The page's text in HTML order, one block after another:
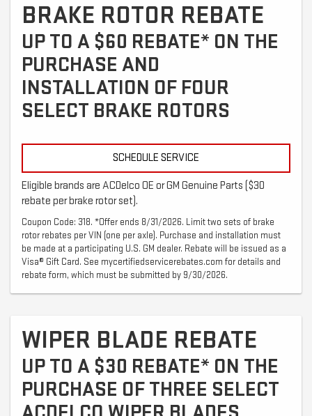
BRAKE ROTOR REBATE
UP TO A $60 REBATE* ON THE
PURCHASE AND
INSTALLATION OF FOUR
SELECT BRAKE ROTORS
SCHEDULE SERVICE
Eligible brands are ACDelco OE or GM Genuine Parts ($30
rebate per brake rotor set).
Coupon Code: 318. *Offer ends 8/31/2026. Limit two sets of brake
rotor rebates per VIN (one per axle). Purchase and installation must
be made at a participating U.S. GM dealer. Rebate will be issued as a
Visa® Gift Card. See mycertifiedservicerebates.com for details and
rebate form, which must be submitted by 9/30/2026.
WIPER BLADE REBATE
UP TO A $30 REBATE* ON THE
PURCHASE OF THREE SELECT